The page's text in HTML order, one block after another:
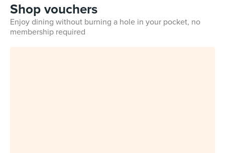
Shop vouchers
Enjoy dining without burning a hole in your pocket, no
membership required